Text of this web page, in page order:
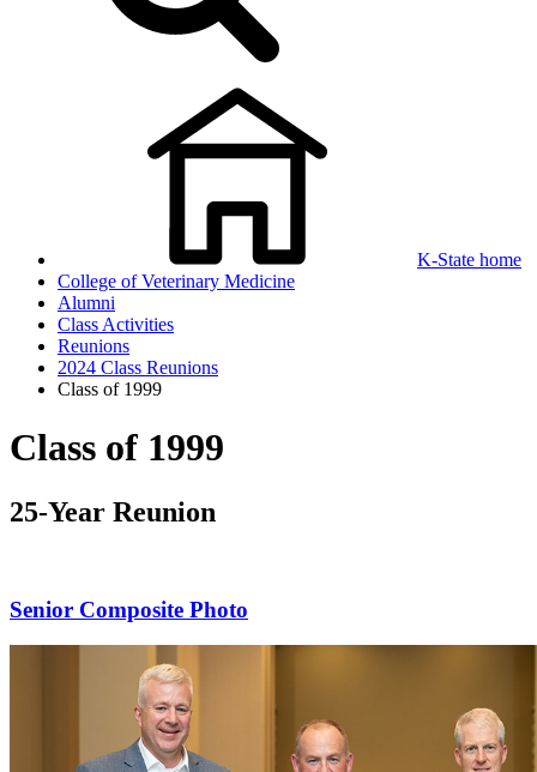
K-State home
College of Veterinary Medicine
Alumni
Class Activities
Reunions
2024 Class Reunions
Class of 1999
Class of 1999
25-Year Reunion
Senior Composite Photo